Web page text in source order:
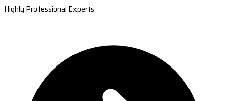
Highly Professional Experts